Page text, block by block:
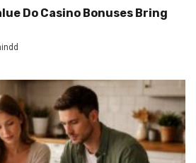
Do Casino Bonuses Bring